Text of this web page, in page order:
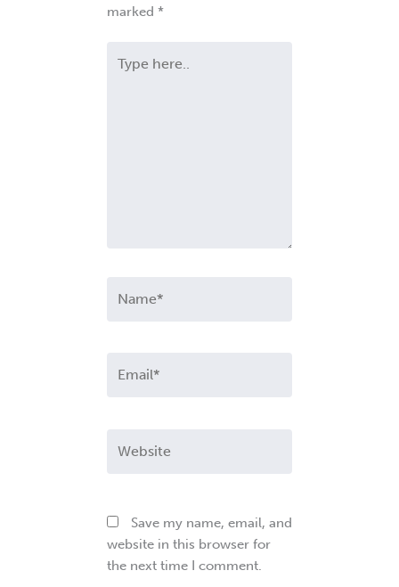
marked *
here..
Save my name, email, and
website in this browser for
the next time I comment.